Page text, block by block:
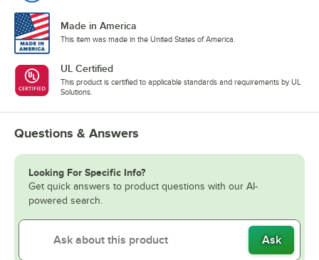
Made in America
This item was made in the United States of America.
UL Certified
This product is certified to applicable standards and requirements by UL
Solutions.
Questions & Answers
Looking For Specific Info?
Get quick answers to product questions with our AI-
powered search.
Ask